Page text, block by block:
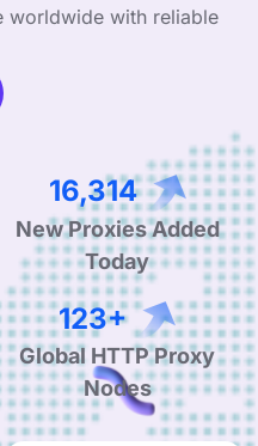
worldwide with reliable
24,826
New Proxies Added
Today
190+
Global HTTP Proxy
Nodes